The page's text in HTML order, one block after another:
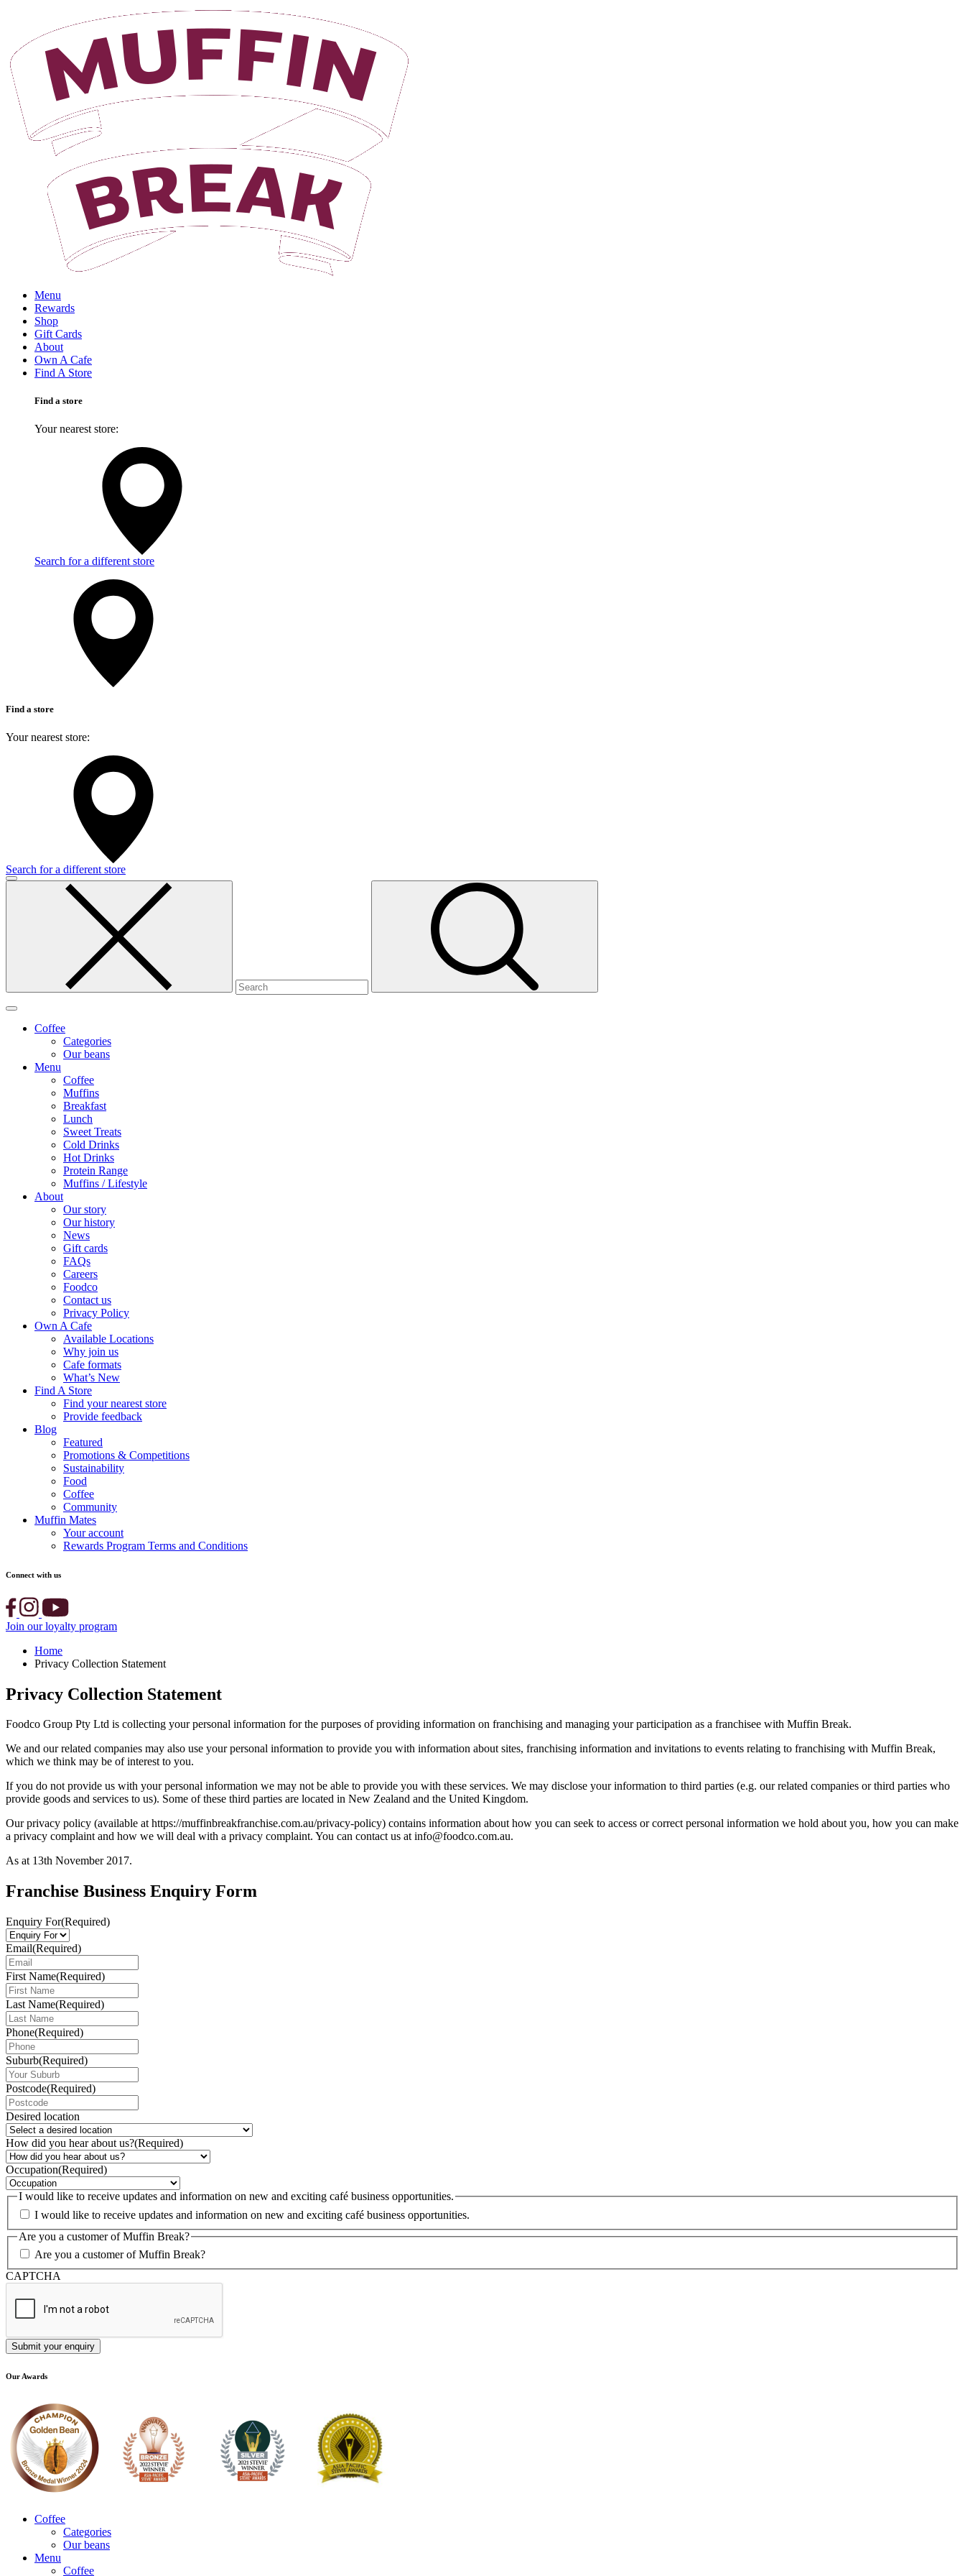
Menu
Rewards
Shop
Gift Cards
About
Own A Cafe
Find A Store
Find a store
Your nearest store:
Search for a different store
Find a store
Your nearest store:
Search for a different store
Coffee
Categories
Our beans
Menu
Coffee
Muffins
Breakfast
Lunch
Sweet Treats
Cold Drinks
Hot Drinks
Protein Range
Muffins / Lifestyle
About
Our story
Our history
News
Gift cards
FAQs
Careers
Foodco
Contact us
Privacy Policy
Own A Cafe
Available Locations
Why join us
Cafe formats
What’s New
Find A Store
Find your nearest store
Provide feedback
Blog
Featured
Promotions & Competitions
Sustainability
Food
Coffee
Community
Muffin Mates
Your account
Rewards Program Terms and Conditions
Connect with us
Join our loyalty program
Home
Privacy Collection Statement
Privacy Collection Statement
Foodco Group Pty Ltd is collecting your personal information for the purposes of providing information on franchising and managing your participation as a franchisee with Muffin Break.
We and our related companies may also use your personal information to provide you with information about sites, franchising information and invitations to events relating to franchising with Muffin Break,
which we think may be of interest to you.
If you do not provide us with your personal information we may not be able to provide you with these services. We may disclose your information to third parties (e.g. our related companies or third parties who
provide goods and services to us). Some of these third parties are located in New Zealand and the United Kingdom.
Our privacy policy (available at https://muffinbreakfranchise.com.au/privacy-policy) contains information about how you can seek to access or correct personal information we hold about you, how you can make
a privacy complaint and how we will deal with a privacy complaint. You can contact us at info@foodco.com.au.
As at 13th November 2017.
Franchise Business Enquiry Form
Enquiry For(Required)
Email(Required)
First Name(Required)
Last Name(Required)
Phone(Required)
Suburb(Required)
Postcode(Required)
Desired location
How did you hear about us?(Required)
Occupation(Required)
I would like to receive updates and information on new and exciting café business opportunities.
I would like to receive updates and information on new and exciting café business opportunities.
Are you a customer of Muffin Break?
Are you a customer of Muffin Break?
CAPTCHA
Our Awards
Coffee
Categories
Our beans
Menu
Coffee